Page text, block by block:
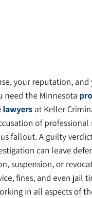
your reputation,
need the Minnesota
lawyers at Keller
of
fallout. A guilty
can leave
suspension, or
fines, and even jail
in all aspects of